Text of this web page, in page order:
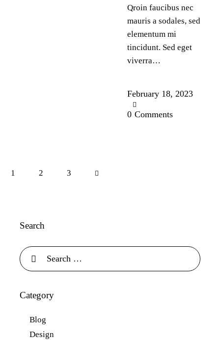
Qroin faucibus nec
mauris a sodales, sed
elementum mi
tincidunt. Sed eget
viverra…
February 18, 2023
0 Comments
1 2 3
Search
Category
Blog
Design